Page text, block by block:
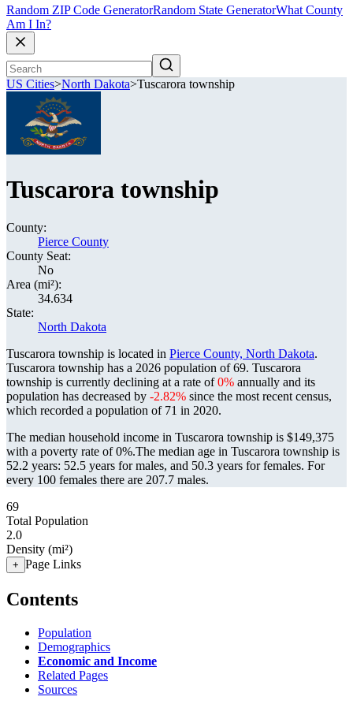
Random ZIP Code GeneratorRandom State GeneratorWhat County
Am I In?
US Cities>North Dakota>Tuscarora township
Tuscarora township
County:
Pierce County
County Seat:
No
Area (mi²):
34.634
State:
North Dakota
Tuscarora township is located in Pierce County, North Dakota.
Tuscarora township has a 2026 population of69. Tuscarora
township is currently declining at a rate of0% annually and its
population has decreased by -2.82% since the most recent census,
which recorded a population of 71 in 2020.
The median household income in Tuscarora township is $149,375
with a poverty rate of 0%.The median age in Tuscarora township is
52.2 years: 52.5 years for males, and 50.3 years for females. For
every 100 females there are 207.7 males.
69
Total Population
2.0
Density (mi²)
+ Page Links
Contents
Population
Demographics
Economic and Income
Related Pages
Sources